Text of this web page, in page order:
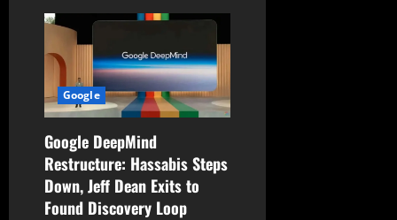
Google
Google DeepMind
Restructure: Hassabis Steps
Down, Jeff Dean Exits to
Found Discovery Loop